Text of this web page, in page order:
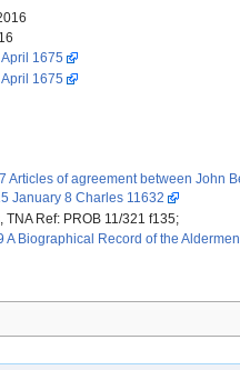
1675
1675
of agreement between John
January 8 Charles 11632
Ref: PROB 11/321 f135;
Biographical Record of the